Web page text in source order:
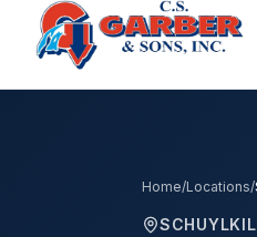
Home/Locations/